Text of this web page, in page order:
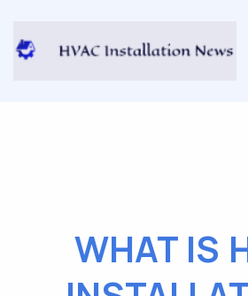
WHAT IS